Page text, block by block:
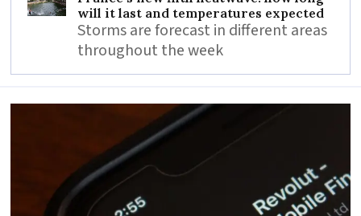
will it last and temperatures expected
Storms are forecast in different areas
throughout the week